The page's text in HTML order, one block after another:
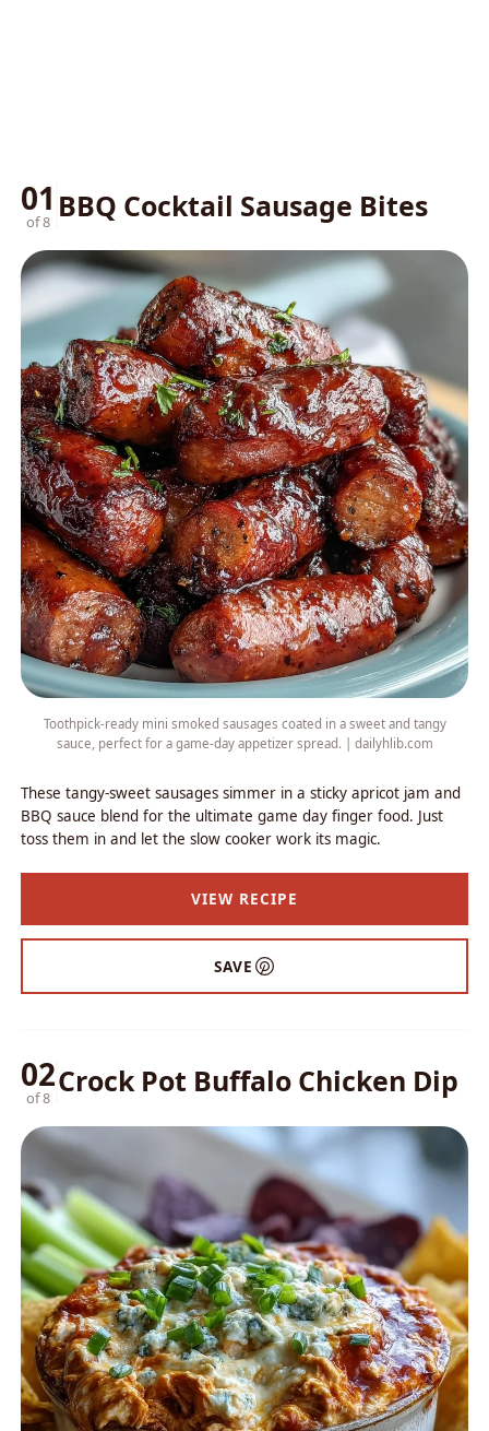
01
of 8 BBQ Cocktail Sausage Bites
Toothpick-ready mini smoked sausages coated in a sweet and tangy
sauce, perfect for a game-day appetizer spread. | dailyhlib.com
These tangy-sweet sausages simmer in a sticky apricot jam and
BBQ sauce blend for the ultimate game day finger food. Just
toss them in and let the slow cooker work its magic.
VIEW RECIPE
SAVE
02
of 8 Crock Pot Buffalo Chicken Dip